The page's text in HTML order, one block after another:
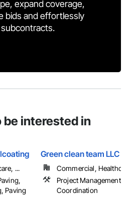
expand coverage,
bids and effortlessly
be interested in
...
Paving
Green clean team LLC
Commercial, Healthcare
Project Management
Coordination